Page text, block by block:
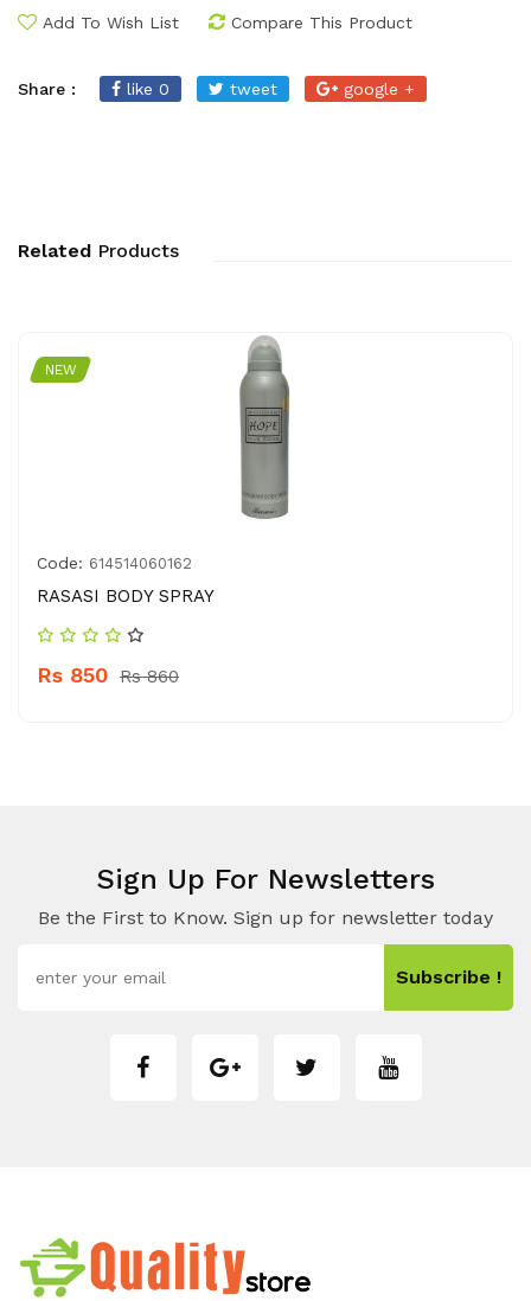
Add To Wish List Compare This Product
Share : like 0 tweet google +
Related Products
NEW
Code: 614514060162
RASASI BODY SPRAY
Rs 850 Rs 860
Sign Up For Newsletters
Be the First to Know. Sign up for newsletter today
Subscribe !